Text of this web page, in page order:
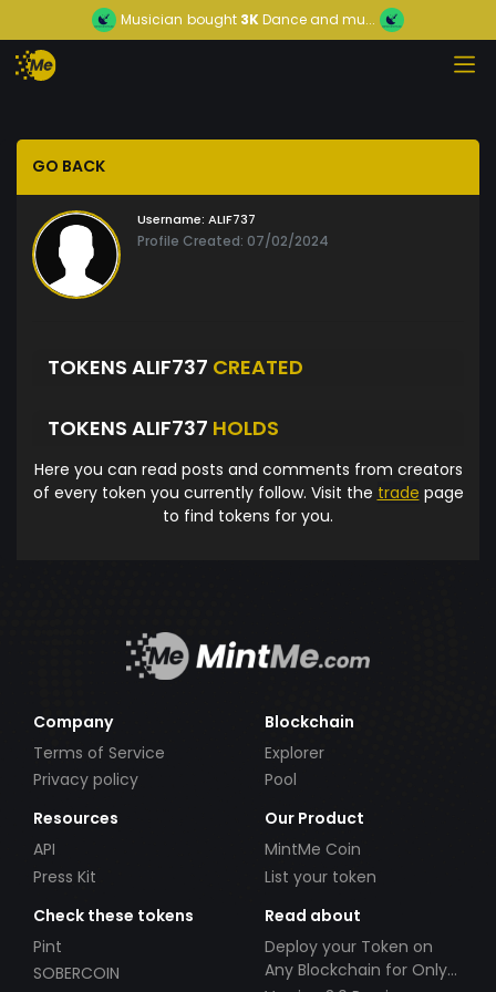
Musician bought 3KDance and mu...
GO BACK
Username: ALIF737
Profile Created: 07/02/2024
TOKENS ALIF737 CREATED
TOKENS ALIF737 HOLDS
Here you can read posts and comments from creators
of every token you currently follow. Visit the trade page
to find tokens for you.
Company
Terms of Service
Privacy policy
Blockchain
Explorer
Pool
Resources
API
Press Kit
Our Product
MintMe Coin
List your token
Check these tokens
Pint
SOBERCOIN
Read about
Deploy your Token on
Any Blockchain for Only